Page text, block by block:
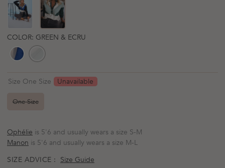
COLOR: GREEN & ECRU
Size One Size Unavailable
One Size
Ophélie is 5'6 and usually wears a size S-M
Manon is 5'6 and usually wears a size M-L
SIZE ADVICE : Size Guide